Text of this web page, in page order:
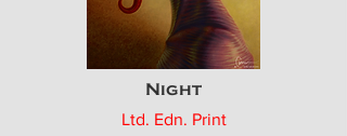
Night
Ltd. Edn. Print